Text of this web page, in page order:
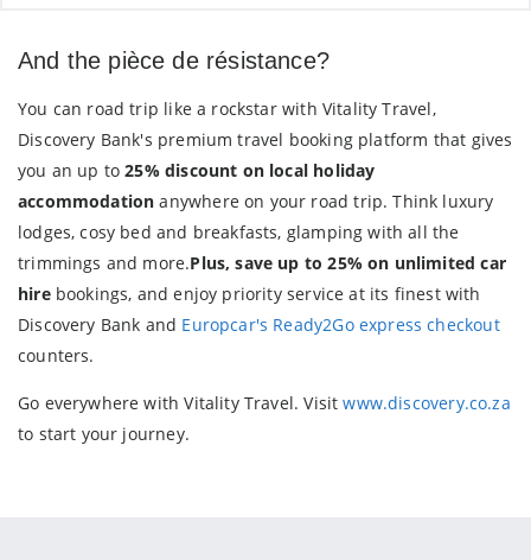
And the pièce de résistance?
You can road trip like a rockstar with Vitality Travel,
Discovery Bank's premium travel booking platform that gives
you an up to25% discount on local holiday
accommodation anywhere on your road trip. Think luxury
lodges, cosy bed and breakfasts, glamping with all the
trimmings and more.Plus, save up to 25% on unlimited car
hirebookings, and enjoy priority service at its finest with
Discovery Bank and Europcar's Ready2Go express checkout
counters.
Go everywhere with Vitality Travel. Visitwww.discovery.co.za
to start your journey.